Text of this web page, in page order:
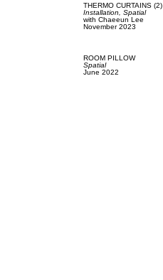
THERMO CURTAINS (2)
Installation, Spatial
with Chaeeun Lee
November 2023
ROOM PILLOW
Spatial
June 2022